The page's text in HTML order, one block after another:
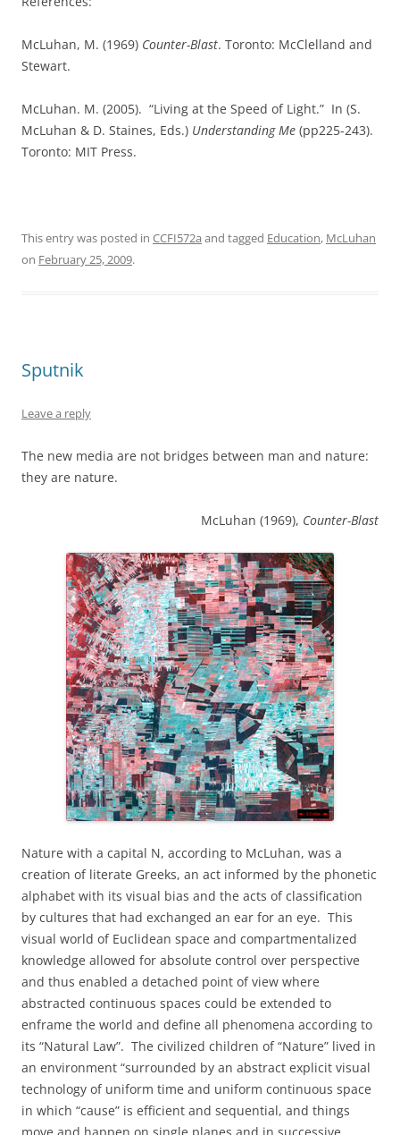
McLuhan, M. (1969) Counter-Blast. Toronto: McClelland and
Stewart.
McLuhan. M. (2005). “Living at the Speed of Light.” In (S.
McLuhan & D. Staines, Eds.) Understanding Me (pp225-243).
Toronto: MIT Press.
This entry was posted in CCFI572a and tagged Education, McLuhan
on February 25, 2009.
Sputnik
Leave a reply
The new media are not bridges between man and nature:
they are nature.
McLuhan (1969), Counter-Blast
Nature with a capital N, according to McLuhan, was a
creation of literate Greeks, an act informed by the phonetic
alphabet with its visual bias and the acts of classification
by cultures that had exchanged an ear for an eye. This
visual world of Euclidean space and compartmentalized
knowledge allowed for absolute control over perspective
and thus enabled a detached point of view where
abstracted continuous spaces could be extended to
enframe the world and define all phenomena according to
its “Natural Law”. The civilized children of “Nature” lived in
an environment “surrounded by an abstract explicit visual
technology of uniform time and uniform continuous space
in which “cause” is efficient and sequential, and things